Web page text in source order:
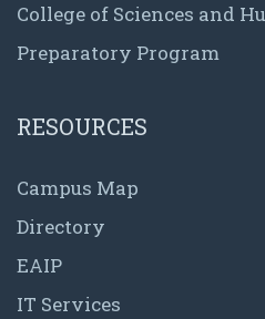
College of Sciences and
Preparatory Program
RESOURCES
Campus Map
Directory
EAIP
IT Services